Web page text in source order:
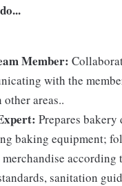
Member:
with the
areas..
Prepares
baking equipment;
sanitation